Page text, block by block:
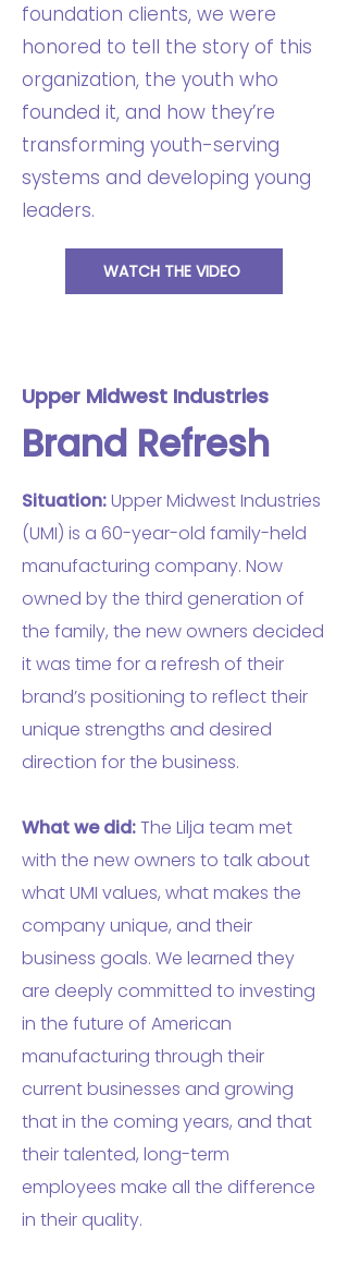
foundation clients, we were
honored to tell the story of this
organization, the youth who
founded it, and how they’re
transforming youth-serving
systems and developing young
leaders.
WATCH THE VIDEO
Upper Midwest Industries
Brand Refresh
Situation:Upper Midwest Industries
(UMI) is a 60-year-old family-held
manufacturing company. Now
owned by the third generation of
the family, the new owners decided
it was time for a refresh of their
brand’s positioning to reflect their
unique strengths and desired
direction for the business.
What we did:The Lilja team met
with the new owners to talk about
what UMI values, what makes the
company unique, and their
business goals. We learned they
are deeply committed to investing
in the future of American
manufacturing through their
current businesses and growing
that in the coming years, and that
their talented, long-term
employees make all the difference
in their quality.